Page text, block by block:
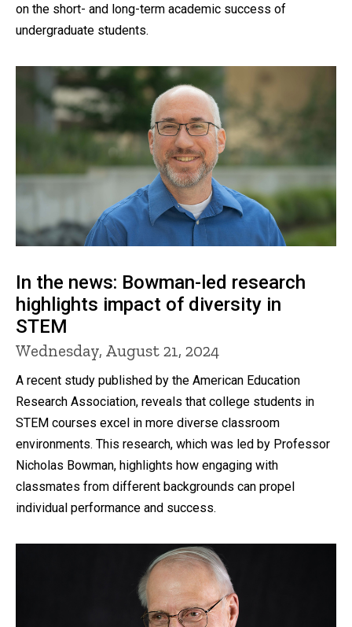
on the short- and long-term academic success of
undergraduate students.
In the news: Bowman-led research
highlights impact of diversity in
STEM
Wednesday, August 21, 2024
A recent study published by the American Education
Research Association, reveals that college students in
STEM courses excel in more diverse classroom
environments. This research, which was led by Professor
Nicholas Bowman, highlights how engaging with
classmates from different backgrounds can propel
individual performance and success.